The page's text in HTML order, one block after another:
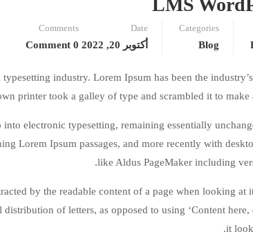
LMS
Categories
Blog
Date
أكتوبر 20, 2022
Comments
0 Comment
industry. Lorem Ipsum has been the
printer took a galley of type and scrambled it to make
electronic typesetting, remaining essentially
Lorem Ipsum passages, and more recently with
like Aldus PageMaker including
by the readable content of a page when looking at
of letters, as opposed to using ‘Content here,
it